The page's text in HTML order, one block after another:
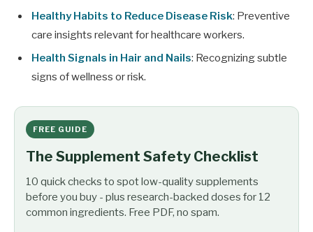
Healthy Habits to Reduce Disease Risk: Preventive
care insights relevant for healthcare workers.
Health Signals in Hair and Nails: Recognizing subtle
signs of wellness or risk.
FREE GUIDE
The Supplement Safety Checklist
10 quick checks to spot low-quality supplements
before you buy - plus research-backed doses for 12
common ingredients. Free PDF, no spam.